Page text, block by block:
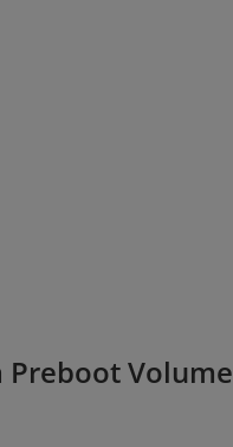
Preboot Volume